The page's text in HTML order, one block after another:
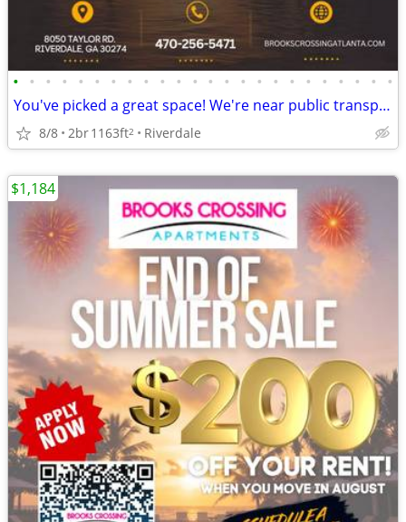
• • • • • • • • • • • • • • • • • • • • • • • •
You've picked a great space! We're near public transport
8/8 2br1163ft2 Riverdale
$1,184